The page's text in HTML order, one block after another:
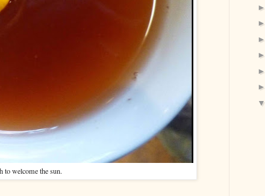
to welcome the sun.
►
►
►
►
►
►
▼